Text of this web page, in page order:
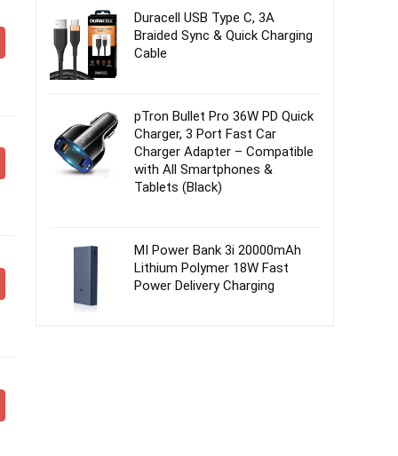
Duracell USB Type C, 3A
Braided Sync & Quick Charging
Cable
pTron Bullet Pro 36W PD Quick
Charger, 3 Port Fast Car
Charger Adapter – Compatible
with All Smartphones &
Tablets (Black)
MI Power Bank 3i 20000mAh
Lithium Polymer 18W Fast
Power Delivery Charging